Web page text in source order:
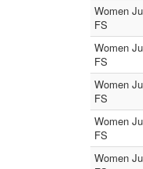
Women
FS
Women
FS
Women
FS
Women
FS
Women